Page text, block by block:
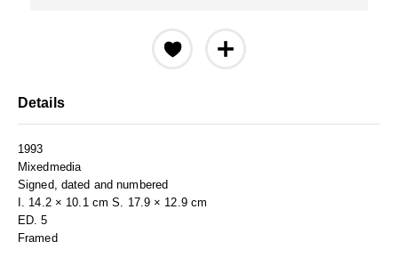
Details
1993
Mixedmedia
Signed, dated and numbered
I. 14.2 × 10.1 cm S. 17.9 × 12.9 cm
ED. 5
Framed